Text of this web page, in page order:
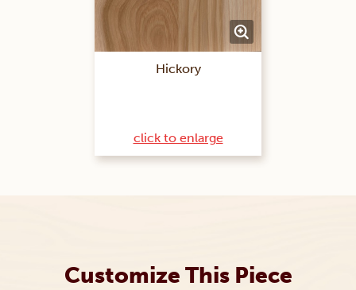
Hickory
click to enlarge
Customize This Piece